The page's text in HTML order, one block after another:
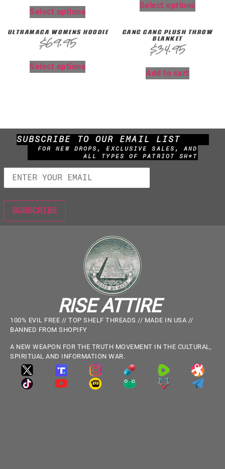
Select options
Select options
ULTRAMAGA WOMENS HOODIE
$69.95
Select options
GANG GANG PLUSH THROW
BLANKET
$34.95
Add to cart
SUBSCRIBE TO OUR EMAIL LIST
FOR NEW DROPS, EXCLUSIVE SALES, AND
ALL TYPES OF PATRIOT SH*T
RISE ATTIRE
100% EVIL FREE // TOP SHELF THREADS // MADE IN USA //
BANNED FROM SHOPIFY
A NEW WEAPON FOR THE TRUTH MOVEMENT IN THE CULTURAL,
SPIRITUAL AND INFORMATION WAR.